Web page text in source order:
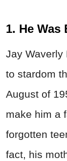
1. He Was
Jay Waverly
to stardom
August of
make him a
forgotten
fact, his